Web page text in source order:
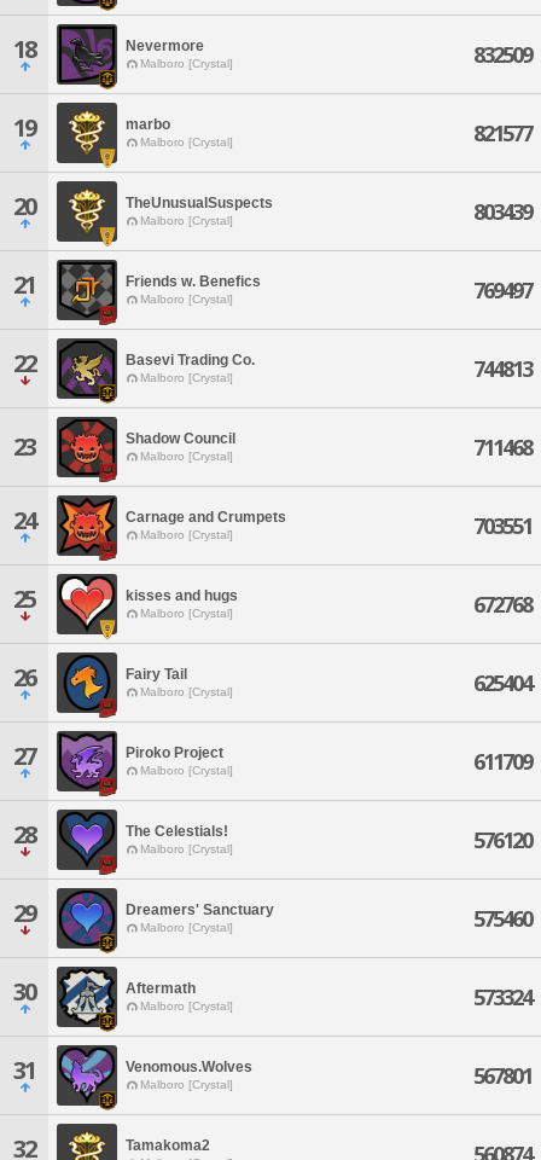
18 Nevermore
Malboro [Crystal] 832509
19 marbo
Malboro [Crystal] 821577
20 TheUnusualSuspects
Malboro [Crystal] 803439
21 Friends w. Benefics
Malboro [Crystal] 769497
22 Basevi Trading Co.
Malboro [Crystal] 744813
23 Shadow Council
Malboro [Crystal] 711468
24 Carnage and Crumpets
Malboro [Crystal] 703551
25 kisses and hugs
Malboro [Crystal] 672768
26 Fairy Tail
Malboro [Crystal] 625404
27 Piroko Project
Malboro [Crystal] 611709
28 The Celestials!
Malboro [Crystal] 576120
29 Dreamers' Sanctuary
Malboro [Crystal] 575460
30 Aftermath
Malboro [Crystal] 573324
31 Venomous.Wolves
Malboro [Crystal] 567801
32 Tamakoma2 560874